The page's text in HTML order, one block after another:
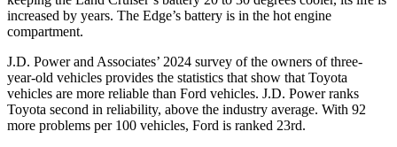
increased by years. The Edge’s battery is in the hot engine
compartment.
J.D. Power and Associates’ 2024 survey of the owners of three-
year-old vehicles provides the statistics that show that Toyota
vehicles are more reliable than Ford vehicles. J.D. Power ranks
Toyota second in reliability, above the industry average. With 92
more problems per 100 vehicles, Ford is ranked 23rd.